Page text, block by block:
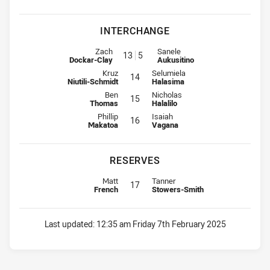
INTERCHANGE
Interchange for Bears is number 13
Zach
Dockar-Clay 13 5 Interchange for Warriors is
Sanele
Aukusitino
Interchange for Bears is number 14
Kruz
Niutili-Schmidt 14 Interchange for Warriors is
Selumiela
Halasima
Interchange for Bears is number 15
Ben
Thomas 15 Interchange for Warriors is
Nicholas
Halalilo
Interchange for Bears is number 16
Phillip
Makatoa 16 Interchange for Warriors is
Isaiah
Vagana
RESERVES
Replacement for Bears is number 17
Matt
French 17 Replacement for Warriors is
Tanner
Stowers-Smith
Last updated: 12:35 am Friday 7th February 2025